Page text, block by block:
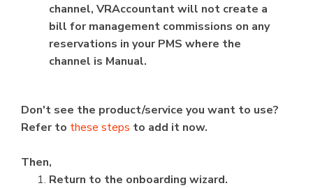
channel, VRAccountant will not create a
bill for management commissions on any
reservations in your PMS where the
channel is Manual.
Don't see the product/service you want to use?
Refer to these steps to add it now.
Then,
Return to the onboarding wizard.